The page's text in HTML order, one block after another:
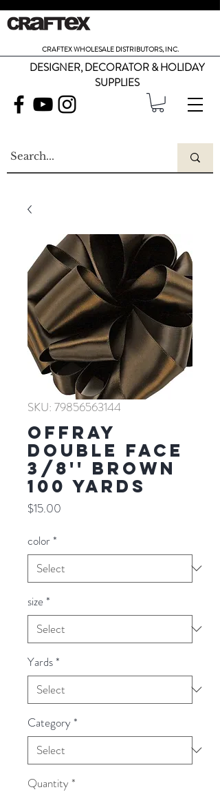
CRAFTEX WHOLESALE DISTRIBUTORS, INC.
DESIGNER, DECORATOR & HOLIDAY
SUPPLIES
SKU: 79856563144
Offray
Double Face
3/8'' BROWN
100 YARDS
$15.00
color*
size*
Yards*
Category*
Quantity *